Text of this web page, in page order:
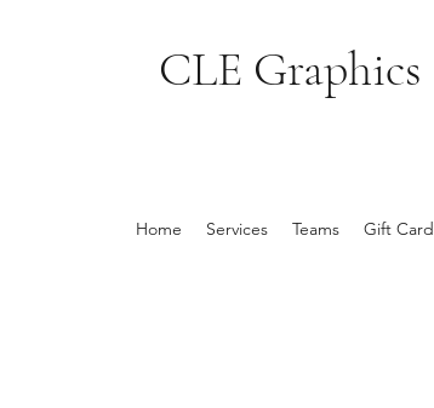
CLE Graphics
Home Services Teams Gift Card